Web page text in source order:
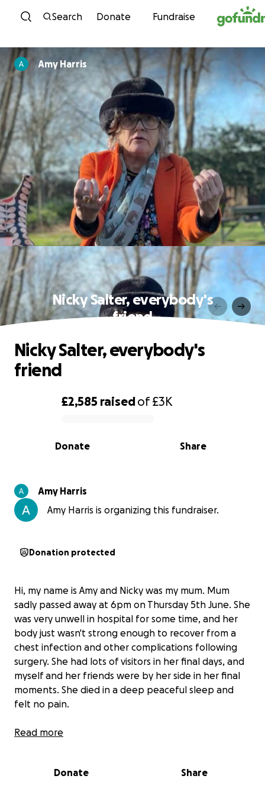
Skip to content
Search Donate Fundraise
Amy Harris
Nicky Salter, everybody's
friend
0% complete
£2,585 raisedof£3K
Share
Donate
Nicky Salter, everybody's
friend
Amy Harris
Amy Harris is organizing this fundraiser.
Donation protected
Hi, my name is Amy and Nicky was my mum. Mum
sadly passed away at 6pm on Thursday 5th June. She
was very unwell in hospital for some time, and her
body just wasn't strong enough to recover from a
chest infection and other complications following
surgery. She had lots of visitors in her final days, and
myself and her friends were by her side in her final
moments. She died in a deep peaceful sleep and
felt no pain.
of people who loved her and cared for her. I am
Read more
Donate Share